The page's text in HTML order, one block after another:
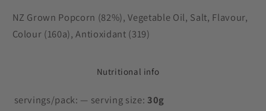
NZ Grown Popcorn (82%), Vegetable Oil, Salt, Flavour,
Colour (160a), Antioxidant (319)
Nutritional info
servings/pack: — serving size: 30g